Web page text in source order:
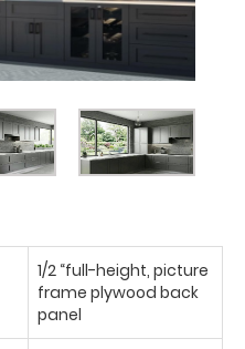
1/2 “full-height, picture
frame plywood back
panel